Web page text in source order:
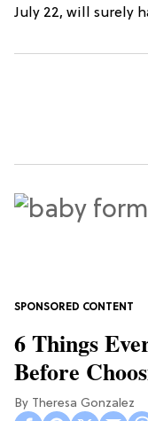
July 22, will surely
6 Things
Before
Theresa Gonzalez